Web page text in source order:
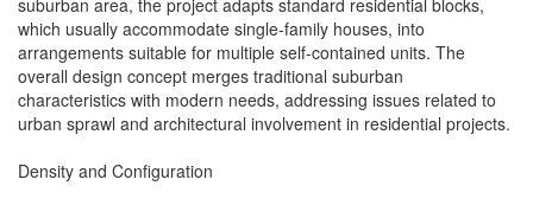
suburban area, the project adapts standard residential blocks,
which usually accommodate single-family houses, into
arrangements suitable for multiple self-contained units. The
overall design concept merges traditional suburban
characteristics with modern needs, addressing issues related to
urban sprawl and architectural involvement in residential projects.
Density and Configuration